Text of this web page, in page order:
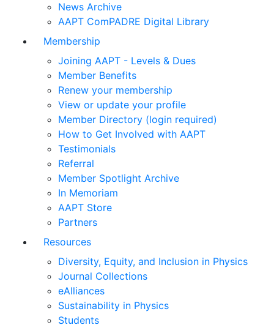
News Archive
AAPT ComPADRE Digital Library
Membership
Joining AAPT - Levels & Dues
Member Benefits
Renew your membership
View or update your profile
Member Directory (login required)
How to Get Involved with AAPT
Testimonials
Referral
Member Spotlight Archive
In Memoriam
AAPT Store
Partners
Resources
Diversity, Equity, and Inclusion in Physics
Journal Collections
eAlliances
Sustainability in Physics
Students